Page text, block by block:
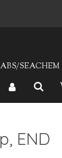
SEACHEM
END